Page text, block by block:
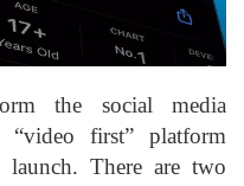
the social media
“video first” platform
There are two